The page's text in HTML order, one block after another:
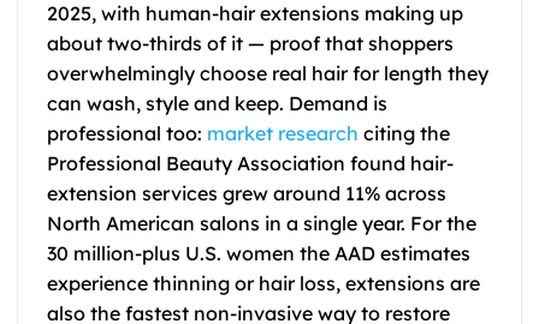
2025, with human-hair extensions making up
about two-thirds of it — proof that shoppers
overwhelmingly choose real hair for length they
can wash, style and keep. Demand is
professional too: market research citing the
Professional Beauty Association found hair-
extension services grew around 11% across
North American salons in a single year. For the
30 million-plus U.S. women the AAD estimates
experience thinning or hair loss, extensions are
also the fastest non-invasive way to restore